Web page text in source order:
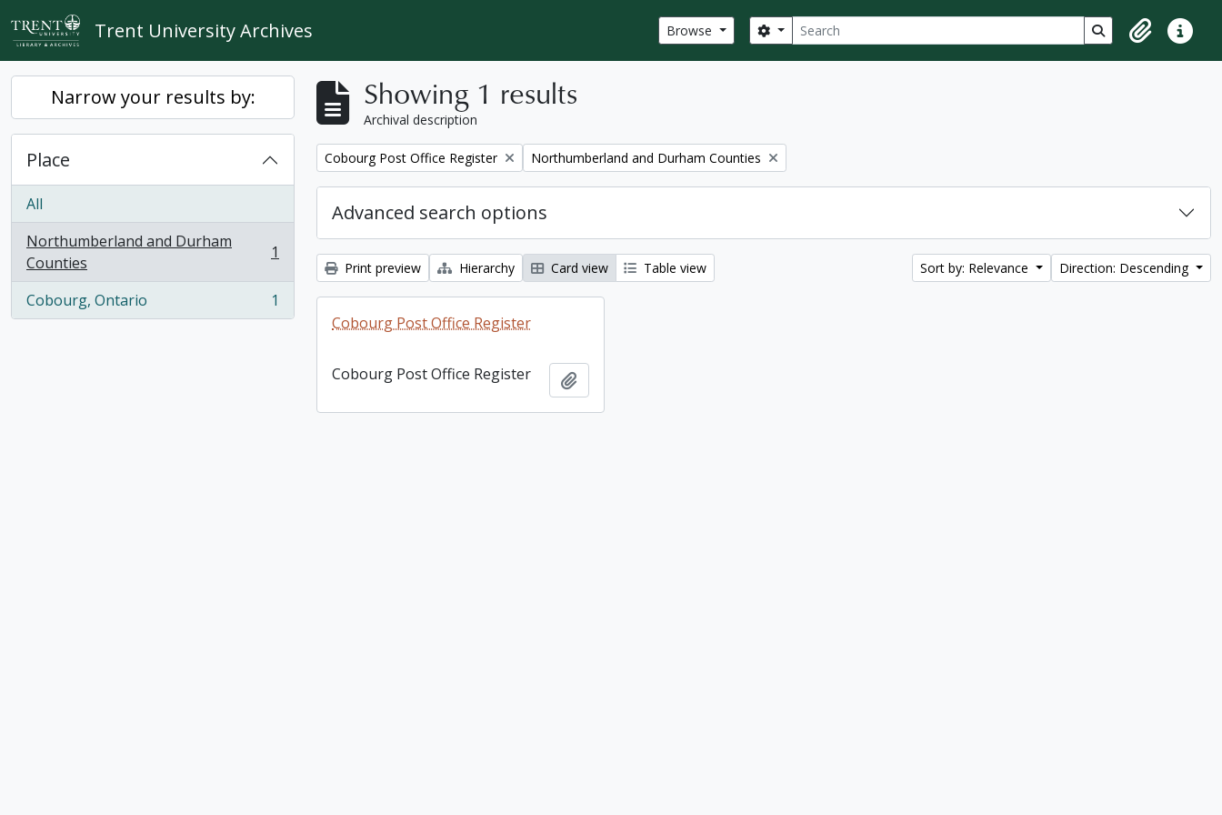
Skip to main content
Trent University Archives Browse Search
Search options Search in browse
ClipboardQuick
Narrow your results by:
Place
All
Northumberland and Durham
Counties
, 1 results 1
Cobourg, Ontario
, 1 results 1
Showing 1 results
Archival description
Remove filter:
Cobourg Post Office Register Remove filter:
Northumberland and Durham Counties
Advanced search options
Print preview Hierarchy Card view Table view Sort by: Relevance Direction: Descending
Cobourg Post Office Register
Cobourg Post Office Register